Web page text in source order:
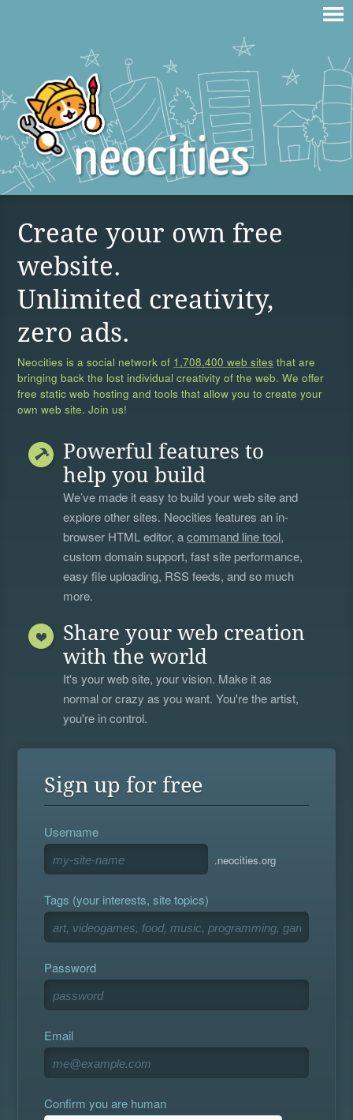
Create your own free
website.
Unlimited creativity,
zero ads.
Neocities is a social network of 1,708,400 web sites that are
bringing back the lost individual creativity of the web. We offer
free static web hosting and tools that allow you to create your
own web site. Join us!
Powerful features to
help you build
We’ve made it easy to build your web site and
explore other sites. Neocities features an in-
browser HTML editor, acommand line tool,
custom domain support, fast site performance,
easy file uploading, RSS feeds, and so much
more.
Share your web creation
with the world
It's your web site, your vision. Make it as
normal or crazy as you want. You're the artist,
you're in control.
Sign up for free
Username
.neocities.org
Tags (your interests, site topics)
Password
Email
Confirm you are human